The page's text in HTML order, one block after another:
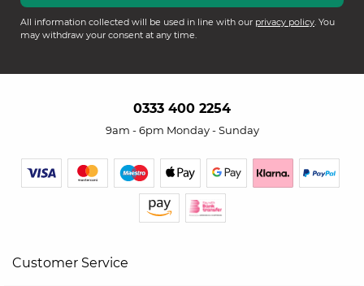
All information collected will be used in line with our privacy policy. You
may withdraw your consent at any time.
0333 400 2254
9am - 6pm Monday - Sunday
Customer Service